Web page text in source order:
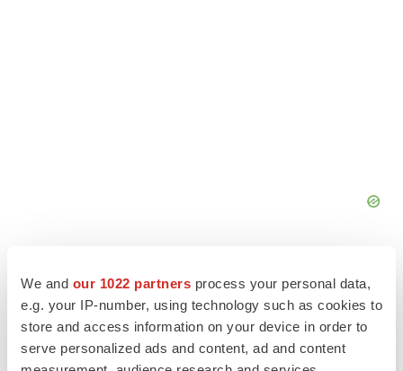
We and our 1022 partners process your personal data,
e.g. your IP-number, using technology such as cookies to
store and access information on your device in order to
serve personalized ads and content, ad and content